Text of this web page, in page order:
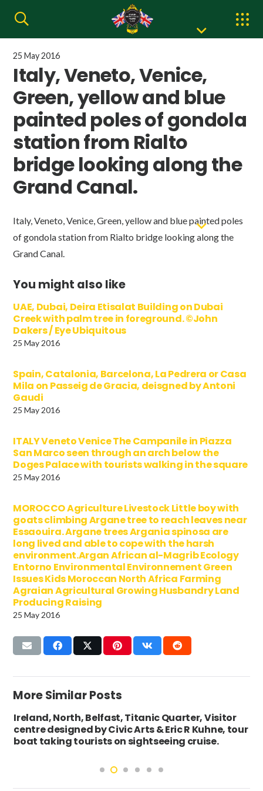
25 May 2016
Italy, Veneto, Venice,
Green, yellow and blue
painted poles of gondola
station from Rialto
bridge looking along the
Grand Canal.
Italy, Veneto, Venice, Green, yellow and blue painted poles
of gondola station from Rialto bridge looking along the
Grand Canal.
You might also like
UAE, Dubai, Deira Etisalat Building on Dubai
Creek with palm tree in foreground. ©John
Dakers / Eye Ubiquitous
25 May 2016
Spain, Catalonia, Barcelona, La Pedrera or Casa
Mila on Passeig de Gracia, deisgned by Antoni
Gaudi
25 May 2016
ITALY Veneto Venice The Campanile in Piazza
San Marco seen through an arch below the
Doges Palace with tourists walking in the square
25 May 2016
MOROCCO Agriculture Livestock Little boy with
goats climbing Argane tree to reach leaves near
Essaouira. Argane trees Argania spinosa are
long lived and able to cope with the harsh
environment.Argan African al-Magrib Ecology
Entorno Environmental Environnement Green
Issues Kids Moroccan North Africa Farming
Agraian Agricultural Growing Husbandry Land
Producing Raising
25 May 2016
More Similar Posts
Ireland, North, Belfast, Titanic Quarter, Visitor
centre designed by Civic Arts & Eric R Kuhne, tour
boat taking tourists on sightseeing cruise.